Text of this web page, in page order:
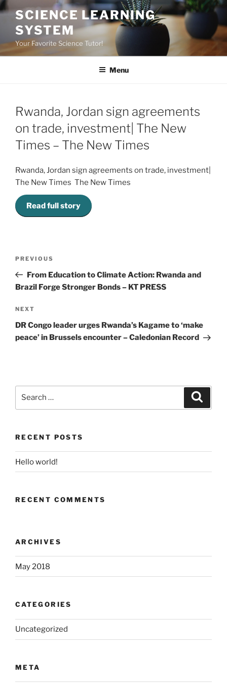
Skip
content
SCIENCE LEARNING
SYSTEM
Your Favorite Science Tutor!
Menu
Rwanda, Jordan sign agreements
on trade, investment| The New
Times – The New Times
Rwanda, Jordan sign agreements on trade, investment|
The New Times The New Times
Read full story
Previous
Post
PREVIOUS
From Education to Climate Action: Rwanda and
Brazil Forge Stronger Bonds – KT PRESS
Next
Post
NEXT
DR Congo leader urges Rwanda’s Kagame to ‘make
peace’ in Brussels encounter – Caledonian Record
RECENT POSTS
Hello world!
RECENT COMMENTS
ARCHIVES
May 2018
CATEGORIES
Uncategorized
META